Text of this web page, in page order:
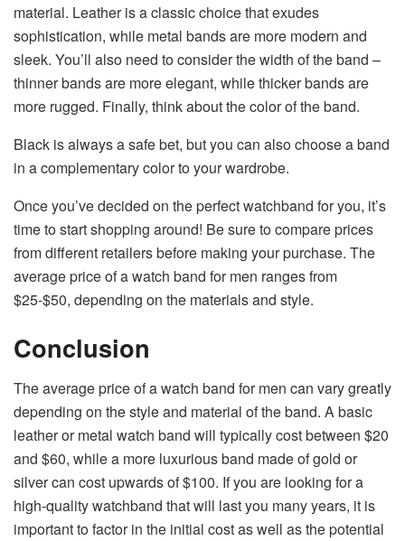
material. Leather is a classic choice that exudes
sophistication, while metal bands are more modern and
sleek. You’ll also need to consider the width of the band –
thinner bands are more elegant, while thicker bands are
more rugged. Finally, think about the color of the band.
Black is always a safe bet, but you can also choose a band
in a complementary color to your wardrobe.
Once you’ve decided on the perfect watchband for you, it’s
time to start shopping around! Be sure to compare prices
from different retailers before making your purchase. The
average price of a watch band for men ranges from
$25-$50, depending on the materials and style.
Conclusion
The average price of a watch band for men can vary greatly
depending on the style and material of the band. A basic
leather or metal watch band will typically cost between $20
and $60, while a more luxurious band made of gold or
silver can cost upwards of $100. If you are looking for a
high-quality watchband that will last you many years, it is
important to factor in the initial cost as well as the potential